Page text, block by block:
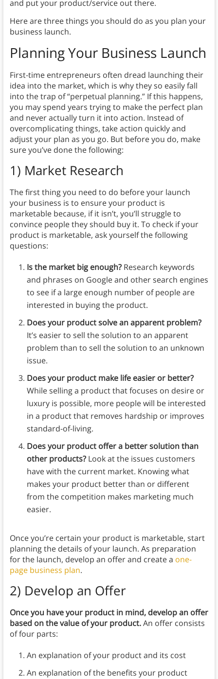
and put your product/service out there.
Here are three things you should do as you plan your
business launch.
Planning Your Business Launch
First-time entrepreneurs often dread launching their
idea into the market, which is why they so easily fall
into the trap of “perpetual planning.” If this happens,
you may spend years trying to make the perfect plan
and never actually turn it into action. Instead of
overcomplicating things, take action quickly and
adjust your plan as you go. But before you do, make
sure you’ve done the following:
1) Market Research
The first thing you need to do before your launch
your business is to ensure your product is
marketable because, if it isn’t, you’ll struggle to
convince people they should buy it. To check if your
product is marketable, ask yourself the following
questions:
Is the market big enough?Research keywords
and phrases on Google and other search engines
to see if a large enough number of people are
interested in buying the product.
Does your product solve an apparent problem?
It’s easier to sell the solution to an apparent
problem than to sell the solution to an unknown
issue.
Does your product make life easier or better?
While selling a product that focuses on desire or
luxury is possible, more people will be interested
in a product that removes hardship or improves
standard-of-living.
Does your product offer a better solution than
other products?Look at the issues customers
have with the current market. Knowing what
makes your product better than or different
from the competition makes marketing much
easier.
Once you’re certain your product is marketable, start
planning the details of your launch. As preparation
for the launch, develop an offer and create a one-
page business plan.
2) Develop an Offer
Once you have your product in mind, develop an offer
based on the value of your product.An offer consists
of four parts:
An explanation of your product and its cost
An explanation of the benefits your product